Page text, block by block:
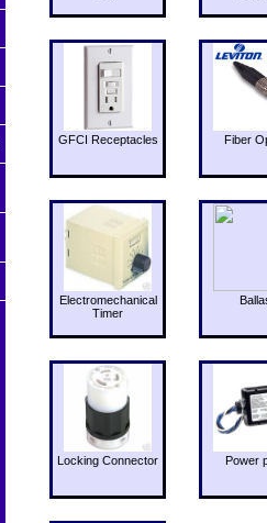
GFCI Receptacles Fiber
Electromechanical
Timer
Locking Connector Power